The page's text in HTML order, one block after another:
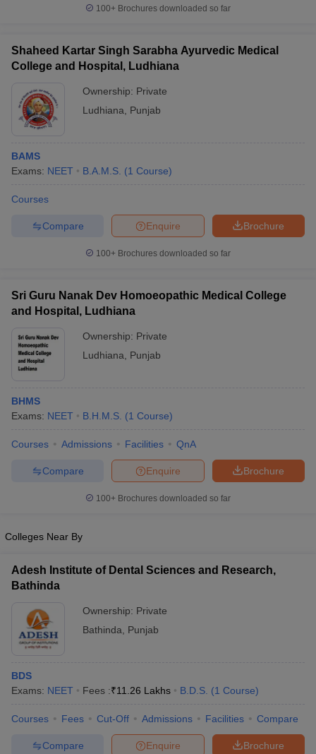
100+ Brochures downloaded so far
Shaheed Kartar Singh Sarabha Ayurvedic Medical
College and Hospital, Ludhiana
Ownership: Private
Ludhiana
Punjab
BAMS
Exams: NEET B.A.M.S. (1 Course)
Courses
Brochure
Enquire
Compare
100+ Brochures downloaded so far
Sri Guru Nanak Dev Homoeopathic Medical College
and Hospital, Ludhiana
Ownership: Private
Ludhiana
Punjab
BHMS
Exams: NEET B.H.M.S. (1 Course)
Courses Admissions Facilities QnA
Brochure
Enquire
Compare
100+ Brochures downloaded so far
Colleges Near By
Adesh Institute of Dental Sciences and Research,
Bathinda
Ownership: Private
Bathinda
Punjab
BDS
Exams: NEET Fees :₹11.26 Lakhs B.D.S. (1 Course)
Courses Fees Cut-Off Admissions Facilities Compare
Brochure
Enquire
Compare